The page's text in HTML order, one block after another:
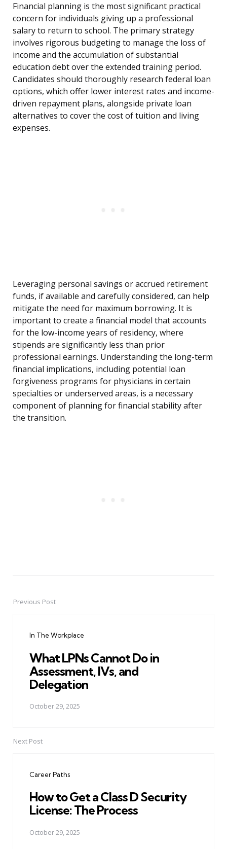
Financial planning is the most significant practical
concern for individuals giving up a professional
salary to return to school. The primary strategy
involves rigorous budgeting to manage the loss of
income and the accumulation of substantial
education debt over the extended training period.
Candidates should thoroughly research federal loan
options, which offer lower interest rates and income-
driven repayment plans, alongside private loan
alternatives to cover the cost of tuition and living
expenses.
Leveraging personal savings or accrued retirement
funds, if available and carefully considered, can help
mitigate the need for maximum borrowing. It is
important to create a financial model that accounts
for the low-income years of residency, where
stipends are significantly less than prior
professional earnings. Understanding the long-term
financial implications, including potential loan
forgiveness programs for physicians in certain
specialties or underserved areas, is a necessary
component of planning for financial stability after
the transition.
PostPrevious Post
In The Workplace
What LPNs Cannot Do in
Assessment, IVs, and
Delegation
October 29, 2025
Next Post
Career Paths
How to Get a Class D Security
License: The Process
October 29, 2025